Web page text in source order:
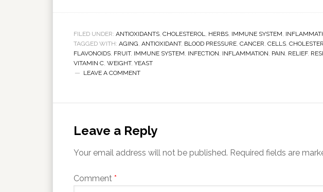
FILED UNDER: ANTIOXIDANTS, CHOLESTEROL, HERBS, IMMUNE SYSTEM,
TAGGED WITH: AGING, ANTIOXIDANT, BLOOD PRESSURE, CANCER, CELLS,
FLAVONOIDS, FRUIT, IMMUNE SYSTEM, INFECTION, INFLAMMATION, PAIN, RELIEF,
VITAMIN C, WEIGHT, YEAST
LEAVE A COMMENT
Leave a Reply
Your email address will not be published. Required fields are
Comment *